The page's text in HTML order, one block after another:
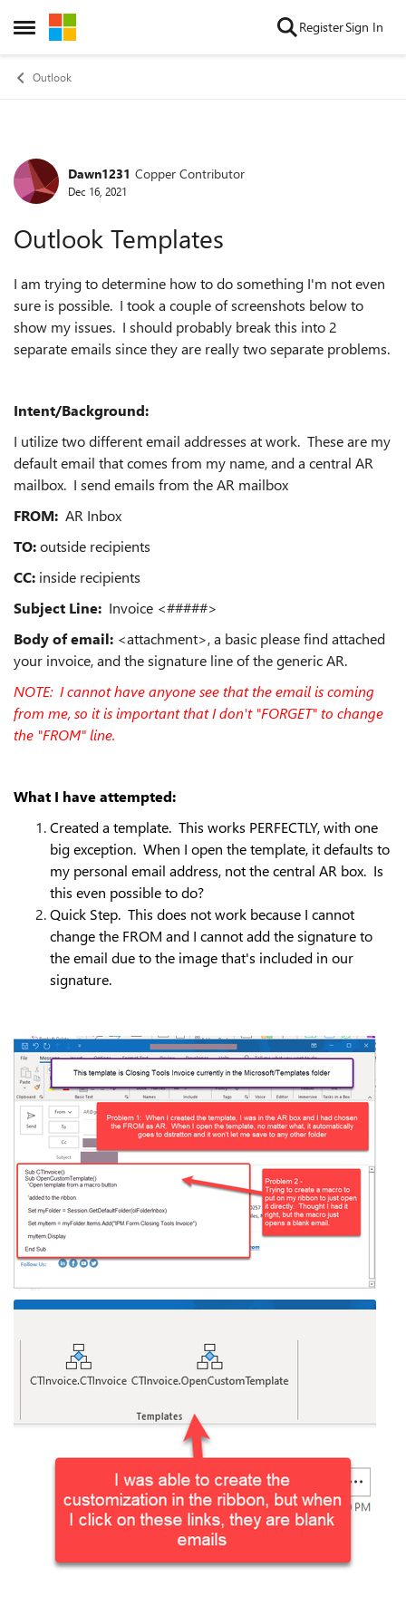
Open Side Menu
Skip to content RegisterSign In
Outlook
Forum Discussion
Dawn1231 Copper Contributor
Dec 16, 2021
Outlook Templates
I am trying to determine how to do something I'm not even
sure is possible. I took a couple of screenshots below to
show my issues. I should probably break this into 2
separate emails since they are really two separate problems.
Intent/Background:
I utilize two different email addresses at work. These are my
default email that comes from my name, and a central AR
mailbox. I send emails from the AR mailbox
FROM: AR Inbox
TO:outside recipients
CC: inside recipients
Subject Line: Invoice <#####>
Body of email: <attachment>, a basic please find attached
your invoice, and the signature line of the generic AR.
NOTE: I cannot have anyone see that the email is coming
from me, so it is important that I don't "FORGET" to change
the "FROM" line.
What I have attempted:
Created a template. This works PERFECTLY, with one
big exception. When I open the template, it defaults to
my personal email address, not the central AR box. Is
this even possible to do?
Quick Step. This does not work because I cannot
change the FROM and I cannot add the signature to
the email due to the image that's included in our
signature.